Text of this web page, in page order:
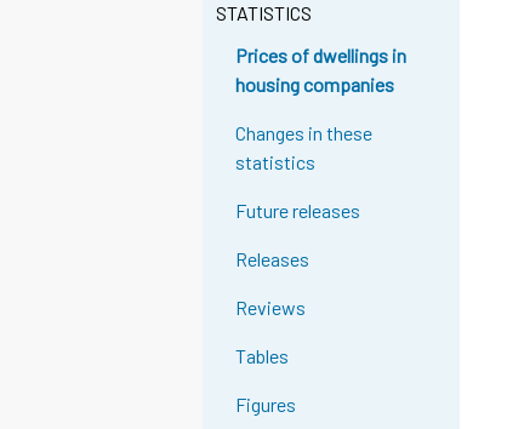
STATISTICS
Prices of dwellings in
housing companies
Changes in these
statistics
Future releases
Releases
Reviews
Tables
Figures